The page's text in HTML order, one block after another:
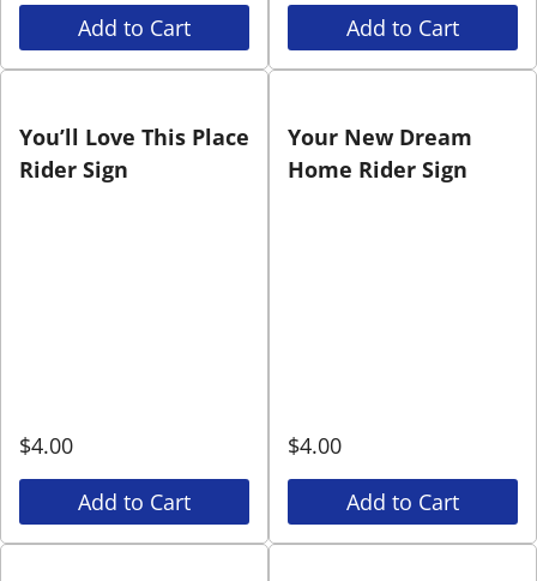
Add to Cart
Add to Cart
You’ll Love This Place
Rider Sign
$4.00
Add to Cart
Your New Dream
Home Rider Sign
$4.00
Add to Cart